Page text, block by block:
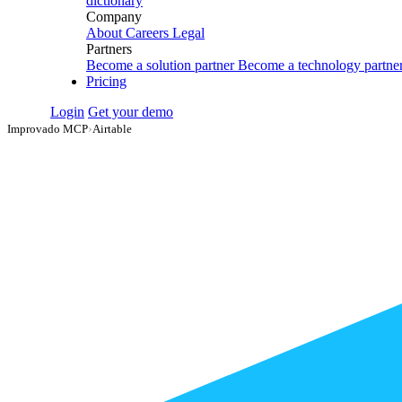
Company
About Careers Legal
Partners
Become a solution partner Become a technology
Pricing
Login Get your demo
Improvado MCP›Airtable